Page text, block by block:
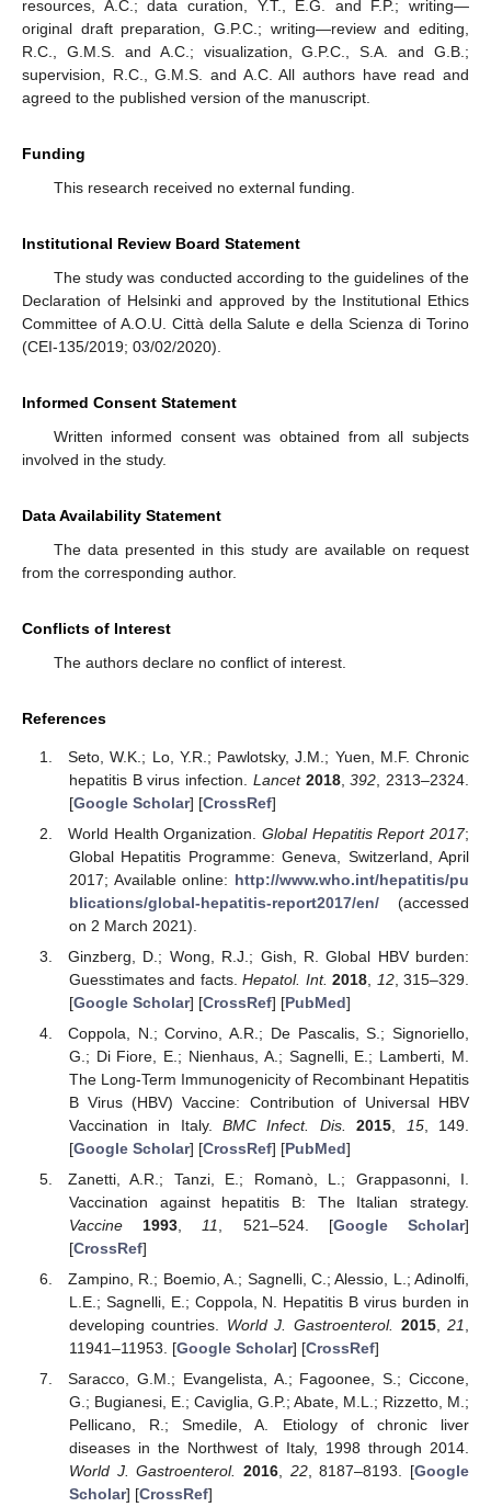
resources, A.C.; data curation, Y.T., E.G. and F.P.; writing—
original draft preparation, G.P.C.; writing—review and editing,
R.C., G.M.S. and A.C.; visualization, G.P.C., S.A. and G.B.;
supervision, R.C., G.M.S. and A.C. All authors have read and
agreed to the published version of the manuscript.
Funding
This research received no external funding.
Institutional Review Board Statement
The study was conducted according to the guidelines of the
Declaration of Helsinki and approved by the Institutional Ethics
Committee of A.O.U. Città della Salute e della Scienza di Torino
(CEI-135/2019; 03/02/2020).
Informed Consent Statement
Written informed consent was obtained from all subjects
involved in the study.
Data Availability Statement
The data presented in this study are available on request
from the corresponding author.
Conflicts of Interest
The authors declare no conflict of interest.
References
Seto, W.K.; Lo, Y.R.; Pawlotsky, J.M.; Yuen, M.F. Chronic
hepatitis B virus infection. Lancet 2018,392 , 2313–2324.
[Google Scholar] [CrossRef]
World Health Organization.Global Hepatitis Report 2017;
Global Hepatitis Programme: Geneva, Switzerland, April
2017; Available online: http://www.who.int/hepatitis/pu
blications/global-hepatitis-report2017/en/(accessed
on 2 March 2021).
Ginzberg, D.; Wong, R.J.; Gish, R. Global HBV burden:
Guesstimates and facts.Hepatol. Int. 2018 12, 315–329.
[Google Scholar] [CrossRef] [PubMed]
Coppola, N.; Corvino, A.R.; De Pascalis, S.; Signoriello,
G.; Di Fiore, E.; Nienhaus, A.; Sagnelli, E.; Lamberti, M.
The Long-Term Immunogenicity of Recombinant Hepatitis
B Virus (HBV) Vaccine: Contribution of Universal HBV
Vaccination in Italy.BMC Infect. Dis. 2015 15, 149.
[Google Scholar] [CrossRef] [PubMed]
Zanetti, A.R.; Tanzi, E.; Romanò, L.; Grappasonni, I.
Vaccination against hepatitis B: The Italian strategy.
Vaccine
1993 11 , 521–524. [Google Scholar]
[CrossRef]
Zampino, R.; Boemio, A.; Sagnelli, C.; Alessio, L.; Adinolfi,
L.E.; Sagnelli, E.; Coppola, N. Hepatitis B virus burden in
developing countries. World J. Gastroenterol. 2015,21
11941–11953. [Google Scholar] [CrossRef]
Saracco, G.M.; Evangelista, A.; Fagoonee, S.; Ciccone,
G.; Bugianesi, E.; Caviglia, G.P.; Abate, M.L.; Rizzetto, M.;
Pellicano, R.; Smedile, A. Etiology of chronic liver
diseases in the Northwest of Italy, 1998 through 2014.
World J. Gastroenterol. 2016, 22, 8187–8193. [Google
Scholar] [CrossRef]